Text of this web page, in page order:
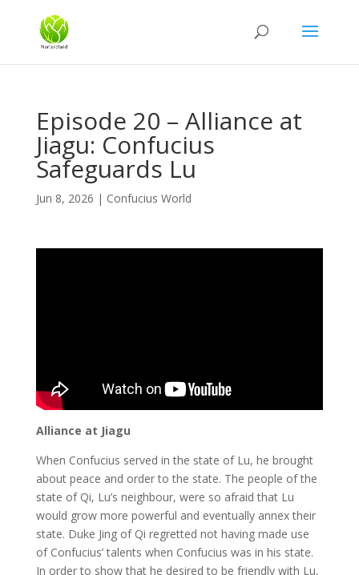
Episode 20 – Alliance at
Jiagu: Confucius
Safeguards Lu
Jun 8, 2026 | Confucius World
Alliance at Jiagu
When Confucius served in the state of Lu, he brought
about peace and order to the state. The people of the
state of Qi, Lu’s neighbour, were so afraid that Lu
would grow more powerful and eventually annex their
state. Duke Jing of Qi regretted not having made use
of Confucius’ talents when Confucius was in his state.
In order to show that he desired to be friendly with Lu,